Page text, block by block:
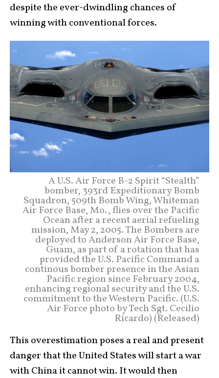
despite the ever-dwindling chances of
winning with conventional forces.
A U.S. Air Force B-2 Spirit “Stealth”
bomber, 393rd Expeditionary Bomb
Squadron, 509th Bomb Wing, Whiteman
Air Force Base, Mo., flies over the Pacific
Ocean after a recent aerial refueling
mission, May 2, 2005. The Bombers are
deployed to Anderson Air Force Base,
Guam, as part of a rotation that has
provided the U.S. Pacific Command a
continous bomber presence in the Asian
Pacific region since February 2004,
enhancing regional security and the U.S.
commitment to the Western Pacific. (U.S.
Air Force photo by Tech Sgt. Cecilio
Ricardo) (Released)
This overestimation poses a real and present
danger that the United States will start a war
with China it cannot win. It would then